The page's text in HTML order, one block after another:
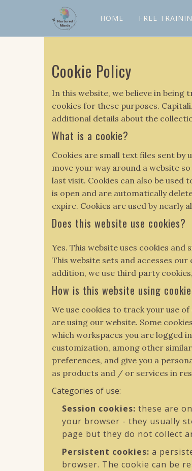
HOME FREE
Cookie Policy
In this website, we believe in
cookies for these purposes.
additional details about the
What is a cookie?
Cookies are small text files sent
move your way around a website
last visit. Cookies can also be
is open and are automatically
expire. Cookies are used by nearly
Does this website use cookies?
Yes. This website uses cookies
This website sets and accesses
addition, we use third party
How is this website using
We use cookies to track your use
are using our website. Some
which workspaces you are logged
customization, among other
preferences, and give you a
as products and / or services in
Categories of use:
Session cookies: these are
your browser - they usually
page but they do not collect
Persistent cookies: a
browser. The cookie can be